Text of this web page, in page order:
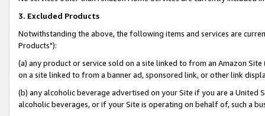
3. Excluded Products
Notwithstanding the above, the following items and services are
Products"):
(a) any product or service sold on a site linked to from an Amazon
on a site linked to from a banner ad, sponsored link, or other link
(b) any alcoholic beverage advertised on your Site if you are a
alcoholic beverages, or if your Site is operating on behalf of, such a